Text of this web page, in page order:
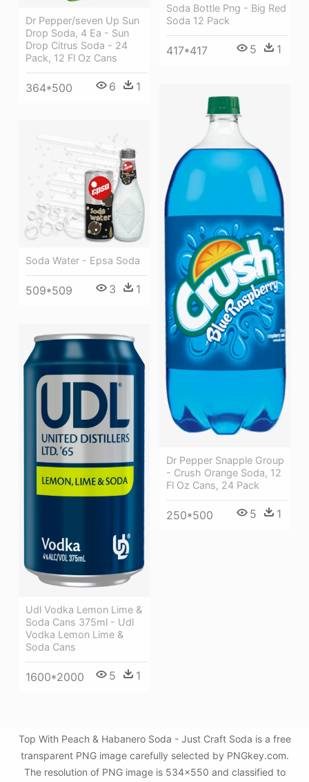
Soda Bottle Png - Big Red
Soda 12 Pack
417*417 5 1
Dr Pepper/seven Up Sun
Drop Soda, 4 Ea - Sun
Drop Citrus Soda - 24
Pack, 12 Fl Oz Cans
364*500 6 1
Dr Pepper Snapple Group
- Crush Orange Soda, 12
Fl Oz Cans, 24 Pack
250*500 5 1
Soda Water - Epsa Soda
509*509 3 1
Udl Vodka Lemon Lime &
Soda Cans 375ml - Udl
Vodka Lemon Lime &
Soda Cans
1600*2000 5 1
Top With Peach & Habanero Soda - Just Craft Soda is a free
transparent PNG image carefully selected by PNGkey.com.
The resolution of PNG image is 534x550 and classified to